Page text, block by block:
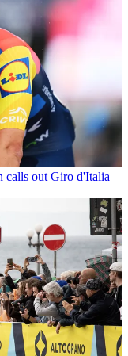
calls out Giro d'Italia